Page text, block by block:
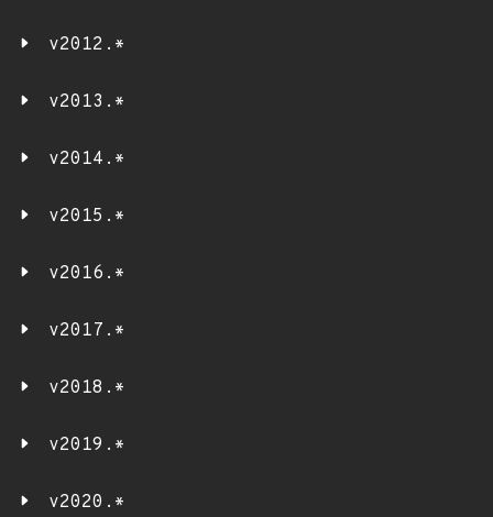
v2012.*
v2013.*
v2014.*
v2015.*
v2016.*
v2017.*
v2018.*
v2019.*
v2020.*